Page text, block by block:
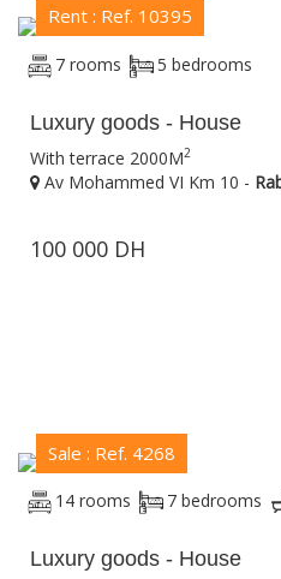
Rent : Ref. 10395
7 rooms 5 bedrooms
Luxury goods - House
With terrace 2000M2
Av Mohammed VI Km 10 -
100 000 DH
Sale : Ref. 4268
14 rooms 7 bedrooms
Luxury goods - House